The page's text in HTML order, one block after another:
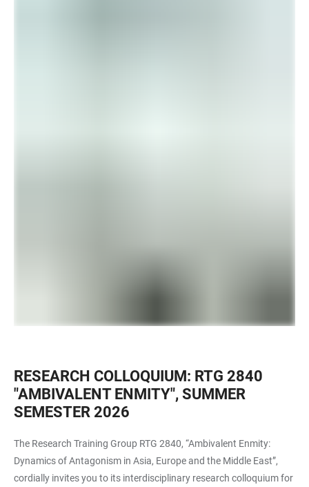
RESEARCH COLLOQUIUM: RTG 2840
"AMBIVALENT ENMITY", SUMMER
SEMESTER 2026
The Research Training Group RTG 2840, “Ambivalent Enmity:
Dynamics of Antagonism in Asia, Europe and the Middle East”,
cordially invites you to its interdisciplinary research colloquium for